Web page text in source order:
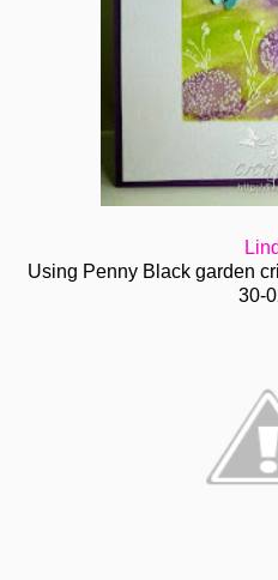
Using Penny Black garden
30-